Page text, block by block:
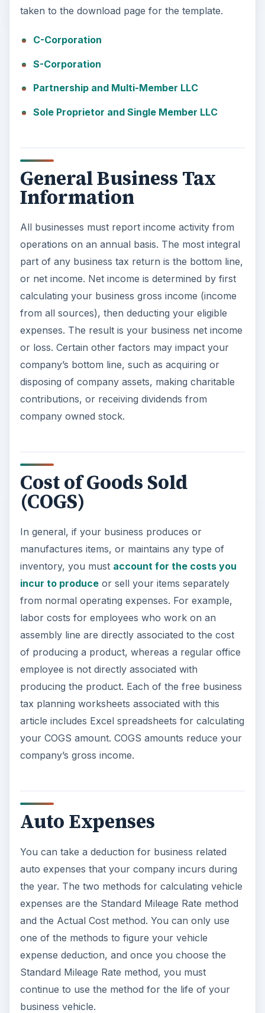
taken to the download page for the template.
C-Corporation
S-Corporation
Partnership and Multi-Member LLC
Sole Proprietor and Single Member LLC
General Business Tax
Information
All businesses must report income activity from
operations on an annual basis. The most integral
part of any business tax return is the bottom line,
or net income. Net income is determined by first
calculating your business gross income (income
from all sources), then deducting your eligible
expenses. The result is your business net income
or loss. Certain other factors may impact your
company’s bottom line, such as acquiring or
disposing of company assets, making charitable
contributions, or receiving dividends from
company owned stock.
Cost of Goods Sold
(COGS)
In general, if your business produces or
manufactures items, or maintains any type of
inventory, you must account for the costs you
incur to produceor sell your items separately
from normal operating expenses. For example,
labor costs for employees who work on an
assembly line are directly associated to the cost
of producing a product, whereas a regular office
employee is not directly associated with
producing the product. Each of the free business
tax planning worksheets associated with this
article includes Excel spreadsheets for calculating
your COGS amount. COGS amounts reduce your
company’s gross income.
Auto Expenses
You can take a deduction for business related
auto expenses that your company incurs during
the year. The two methods for calculating vehicle
expenses are the Standard Mileage Rate method
and the Actual Cost method. You can only use
one of the methods to figure your vehicle
expense deduction, and once you choose the
Standard Mileage Rate method, you must
continue to use the method for the life of your
business vehicle.